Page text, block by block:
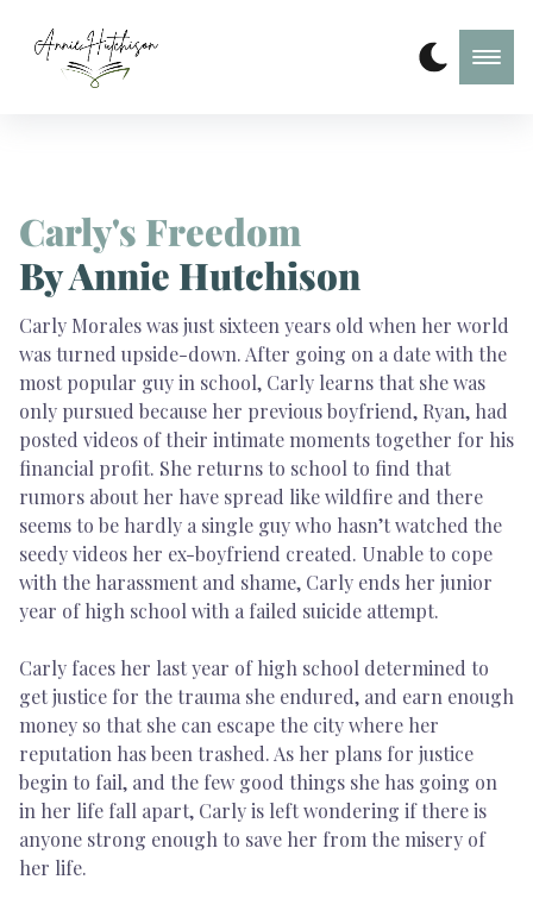
Carly's Freedom
By Annie Hutchison
Carly Morales was just sixteen years old when her world
was turned upside-down. After going on a date with the
most popular guy in school, Carly learns that she was
only pursued because her previous boyfriend, Ryan, had
posted videos of their intimate moments together for his
financial profit. She returns to school to find that
rumors about her have spread like wildfire and there
seems to be hardly a single guy who hasn’t watched the
seedy videos her ex-boyfriend created. Unable to cope
with the harassment and shame, Carly ends her junior
year of high school with a failed suicide attempt.
Carly faces her last year of high school determined to
get justice for the trauma she endured, and earn enough
money so that she can escape the city where her
reputation has been trashed. As her plans for justice
begin to fail, and the few good things she has going on
in her life fall apart, Carly is left wondering if there is
anyone strong enough to save her from the misery of
her life.